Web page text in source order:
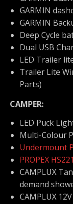
GARMIN
GARMIN
Deep Cycle
Dual USB
LED Trailer
Trailer Lite
Parts)
CAMPER:
LED Puck
Multi-Colour
Undermount
PROPEX
CAMPLUX
demand
CAMPLUX